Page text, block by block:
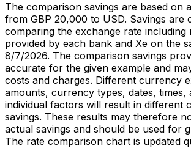
The comparison savings are based on
from GBP 20,000 to USD. Savings are
comparing the exchange rate including
provided by each bank and Xe on the
8/7/2026. The comparison savings
accurate for the given example and
costs and charges. Different currency
amounts, currency types, dates, times,
individual factors will result in different
savings. These results may therefore
actual savings and should be used for
The rate comparison chart is updated